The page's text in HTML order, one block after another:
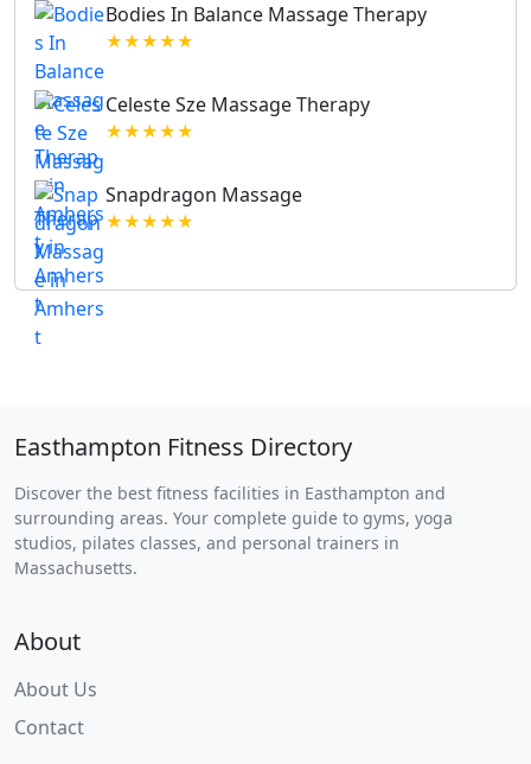
Bodies In Balance Massage Therapy
★★★★★
Celeste Sze Massage Therapy
★★★★★
Snapdragon Massage
★★★★★
Easthampton Fitness Directory
Discover the best fitness facilities in Easthampton and
surrounding areas. Your complete guide to gyms, yoga
studios, pilates classes, and personal trainers in
Massachusetts.
About
About Us
Contact